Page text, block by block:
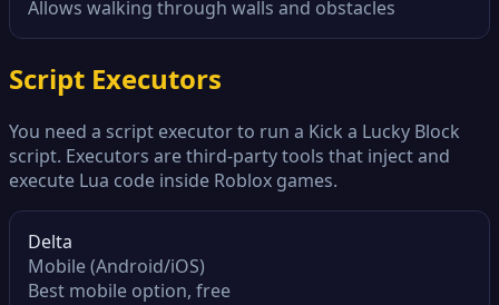
Allows walking through walls and obstacles
Script Executors
You need a script executor to run a Kick a Lucky Block
script. Executors are third-party tools that inject and
execute Lua code inside Roblox games.
Delta
Mobile (Android/iOS)
Best mobile option, free